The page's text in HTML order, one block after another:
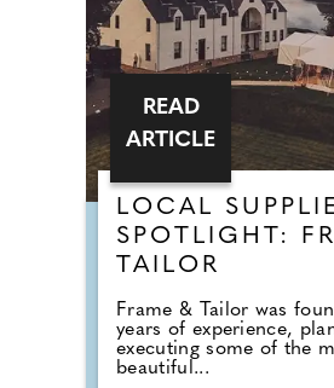
LOCAL
SPOTLIGHT:
TAILOR
Frame & Tailor was
years of experience,
executing some of the
beautiful...
READ
ARTICLE